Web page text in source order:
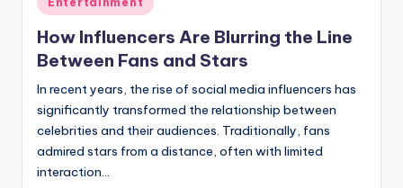
in
How Influencers Are Blurring the Line
Between Fans and Stars
In recent years, the rise of social media influencers has
significantly transformed the relationship between
celebrities and their audiences. Traditionally, fans
admired stars from a distance, often with limited
interaction…